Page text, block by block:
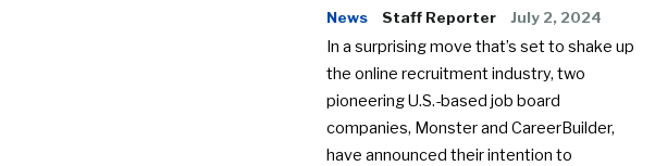
News Staff Reporter July 2, 2024
In a surprising move that’s set to shake up
the online recruitment industry, two
pioneering U.S.-based job board
companies, Monster and CareerBuilder,
have announced their intention to